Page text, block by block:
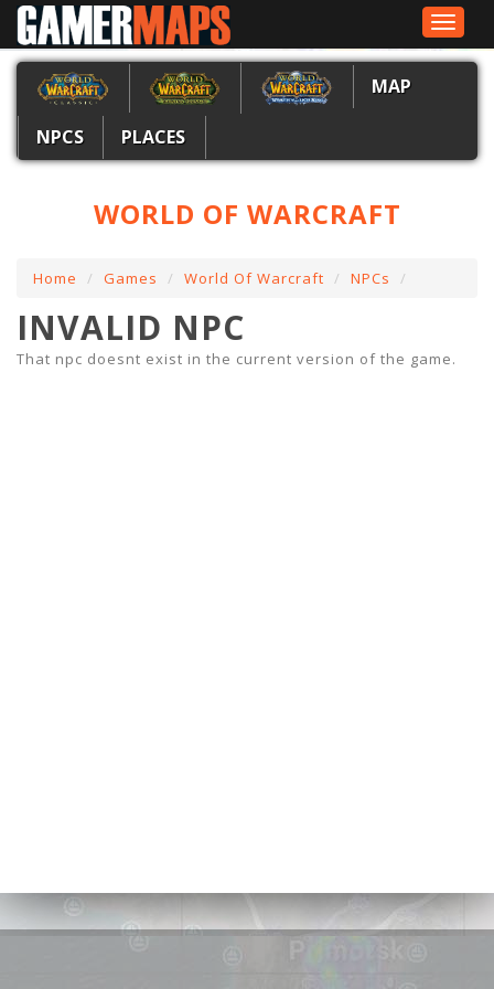
Toggle
MAP
NPCS PLACES
WORLD OF WARCRAFT
Home Games World Of Warcraft NPCs
INVALID NPC
That npc doesnt exist in the current version of the game.